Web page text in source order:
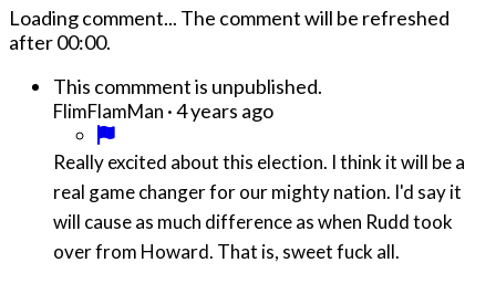
Loading comment... The comment will be refreshed
after00:00.
This commment is unpublished.
FlimFlamMan ·4 years ago
Really excited about this election. I think it will be a
real game changer for our mighty nation. I'd say it
will cause as much difference as when Rudd took
over from Howard. That is, sweet fuck all.